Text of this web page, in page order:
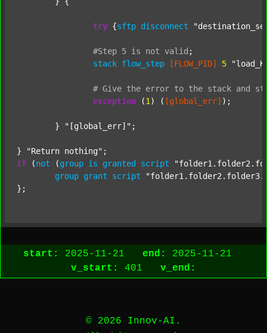
try {sftp disconnect
#Step 5 is not valid ;
stack flow_step [FLOW_PID] 5
# Give the error to the stack and
exception (1 ) ( [global_err] );
	}
"[global_err]" ;
} "Return nothing"
if (not (group is granted script
group grant script
start: 2025-11-21 end:
2025-11-21
v_start:
401 v_end:
© 2026 Innov-AI.